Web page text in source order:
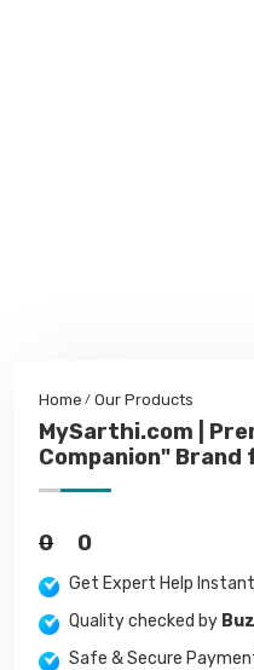
Home Our Products
MySarthi.com |
Companion"
0 0
Get Expert Help
Quality checked by
Safe & Secure